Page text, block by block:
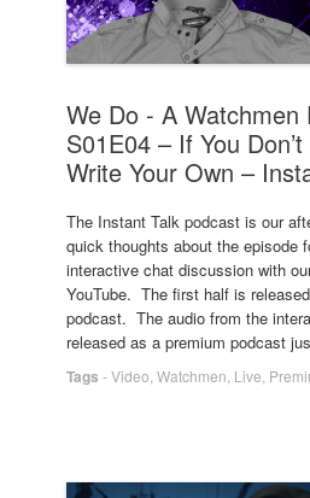
We Do - A Watchmen
S01E04 – If You
Write Your Own –
The Instant Talk podcast is our
quick thoughts about the episode
interactive chat discussion with
YouTube. The first half is
podcast. The audio from the
released as a premium podcast
Tags -Video Watchmen Live